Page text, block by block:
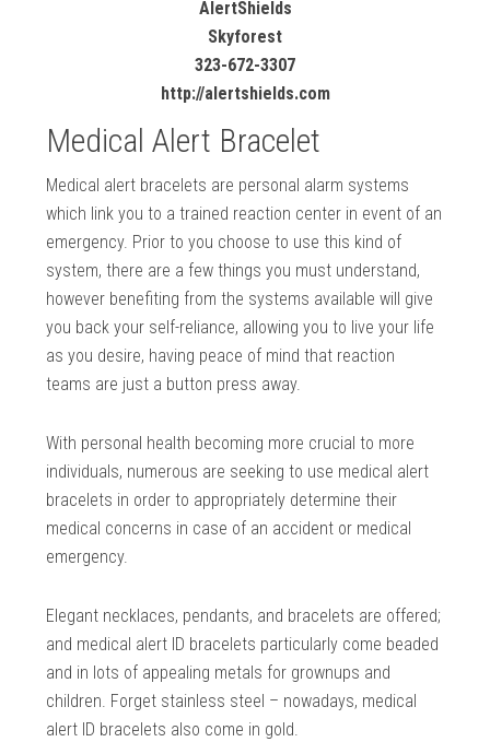
AlertShields
Skyforest
323-672-3307
http://alertshields.com
Medical Alert Bracelet
Medical alert bracelets are personal alarm systems
which link you to a trained reaction center in event of an
emergency. Prior to you choose to use this kind of
system, there are a few things you must understand,
however benefiting from the systems available will give
you back your self-reliance, allowing you to live your life
as you desire, having peace of mind that reaction
teams are just a button press away.
With personal health becoming more crucial to more
individuals, numerous are seeking to use medical alert
bracelets in order to appropriately determine their
medical concerns in case of an accident or medical
emergency.
Elegant necklaces, pendants, and bracelets are offered;
and medical alert ID bracelets particularly come beaded
and in lots of appealing metals for grownups and
children. Forget stainless steel – nowadays, medical
alert ID bracelets also come in gold.